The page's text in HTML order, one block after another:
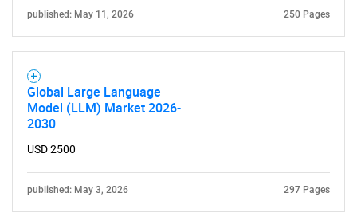
published: May 11, 2026 250 Pages
Global Large Language
Model (LLM) Market 2026-
2030
USD 2500
published: May 3, 2026 297 Pages